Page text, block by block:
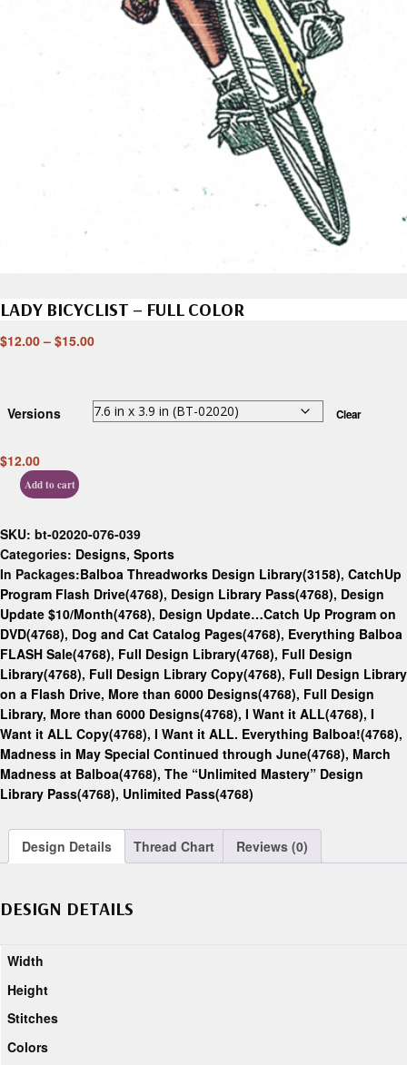
LADY BICYCLIST – FULL COLOR
$12.00 – $15.00
Versions Clear
$12.00
Add to cart
SKU: bt-02020-076-039
Categories: Designs, Sports
In Packages:Balboa Threadworks Design Library(3158), CatchUp
Program Flash Drive(4768), Design Library Pass(4768), Design
Update $10/Month(4768), Design Update…Catch Up Program on
DVD(4768), Dog and Cat Catalog Pages(4768), Everything Balboa
FLASH Sale(4768), Full Design Library(4768), Full Design
Library(4768), Full Design Library Copy(4768), Full Design Library
on a Flash Drive, More than 6000 Designs(4768), Full Design
Library, More than 6000 Designs(4768), I Want it ALL(4768), I
Want it ALL Copy(4768), I Want it ALL. Everything Balboa!(4768),
Madness in May Special Continued through June(4768), March
Madness at Balboa(4768), The “Unlimited Mastery” Design
Library Pass(4768), Unlimited Pass(4768)
Design Details Thread Chart Reviews (0)
DESIGN DETAILS
Width
Height
Stitches
Colors